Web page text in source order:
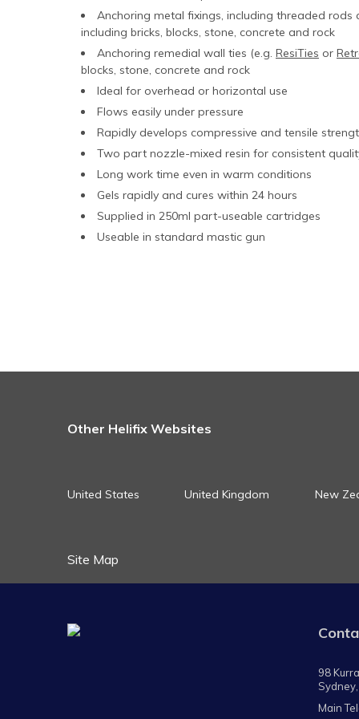
Anchoring metal fixings, including threaded
including bricks, blocks, stone, concrete and rock
Anchoring remedial wall ties (e.g. ResiTies or
blocks, stone, concrete and rock
Ideal for overhead or horizontal use
Flows easily under pressure
Rapidly develops compressive and tensile
Two part nozzle-mixed resin for consistent
Long work time even in warm conditions
Gels rapidly and cures within 24 hours
Supplied in 250ml part-useable cartridges
Useable in standard mastic gun
Other Helifix Websites
United States United Kingdom New
Site Map
98
Main